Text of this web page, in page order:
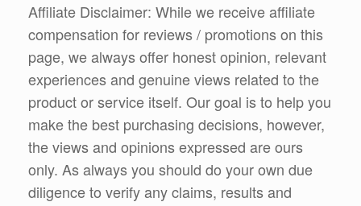
Affiliate Disclaimer: While we receive affiliate
compensation for reviews / promotions on this
page, we always offer honest opinion, relevant
experiences and genuine views related to the
product or service itself. Our goal is to help you
make the best purchasing decisions, however,
the views and opinions expressed are ours
only. As always you should do your own due
diligence to verify any claims, results and